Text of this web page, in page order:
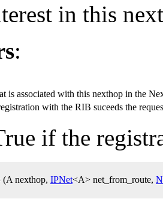
in this
:
is associated with this nexthop in the
with the RIB suceeds the
if the
(A nexthop, IPNet<A> net_from_route,